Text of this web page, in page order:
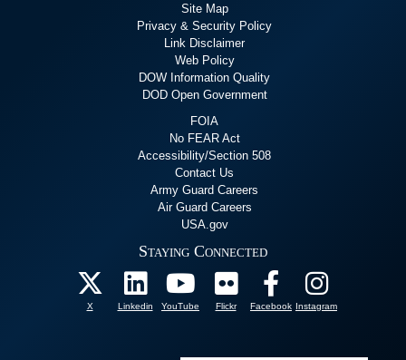
Site Map
Privacy & Security Policy
Link Disclaimer
Web Policy
DOW Information Quality
DOD Open Government
FOIA
No FEAR Act
Accessibility/Section 508
Contact Us
Army Guard Careers
Air Guard Careers
USA.gov
Staying Connected
X Linkedin YouTube Flickr Facebook Instagram